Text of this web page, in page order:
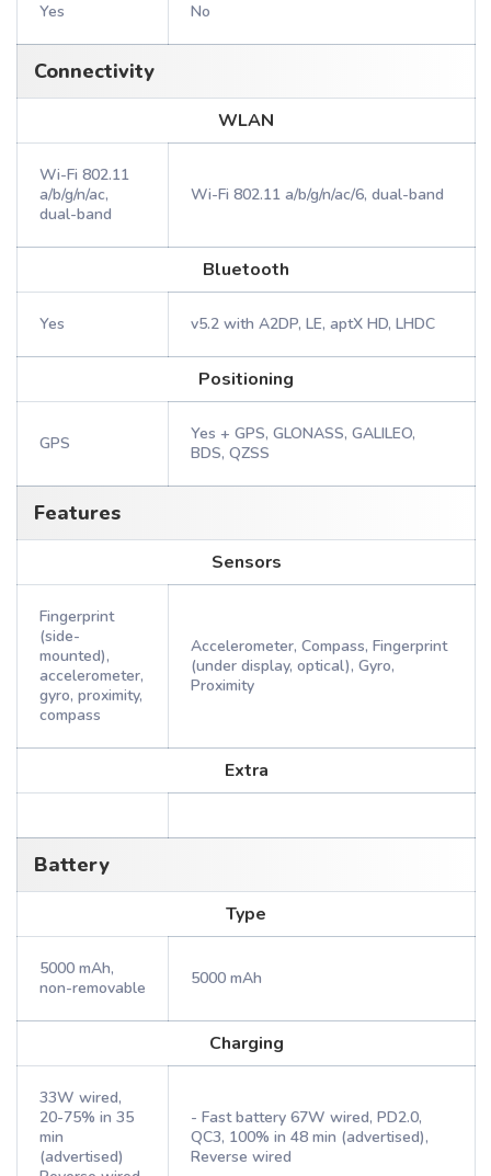
Yes No
Connectivity
WLAN
Wi-Fi 802.11
a/b/g/n/ac,
dual-band
Wi-Fi 802.11 a/b/g/n/ac/6, dual-band
Bluetooth
Yes v5.2 with A2DP, LE, aptX HD, LHDC
Positioning
GPS
Yes + GPS, GLONASS, GALILEO,
BDS, QZSS
Features
Sensors
Fingerprint
(side-
mounted),
accelerometer,
gyro, proximity,
compass
Accelerometer, Compass, Fingerprint
(under display, optical), Gyro,
Proximity
Extra
Battery
Type
5000 mAh,
non-removable
5000 mAh
Charging
33W wired,
20-75% in 35
min
(advertised)
- Fast battery 67W wired, PD2.0,
QC3, 100% in 48 min (advertised),
Reverse wired